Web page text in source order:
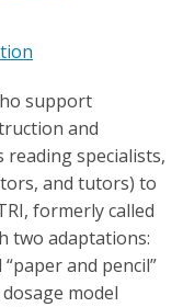
support
and
reading specialists,
and tutors) to
formerly called
two adaptations:
and pencil”
model